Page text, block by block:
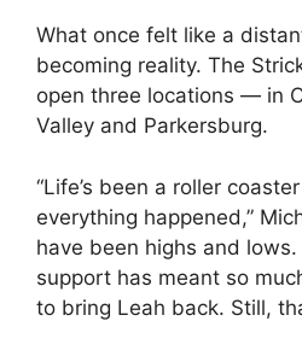
What once felt like a
becoming reality. The
open three locations — in
Valley and Parkersburg.
“Life’s been a roller
everything happened,”
have been highs and
support has meant so
to bring Leah back. Still,